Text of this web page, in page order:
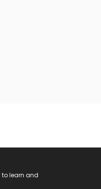
to learn and